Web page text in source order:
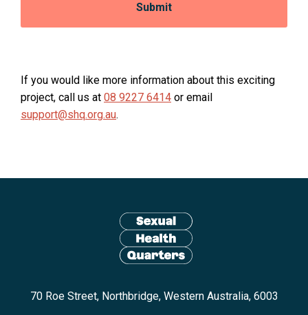
Submit
If you would like more information about this exciting
project, call us at 08 9227 6414 or email
support@shq.org.au.
subscribe,
to
70 Roe Street, Northbridge, Western Australia, 6003